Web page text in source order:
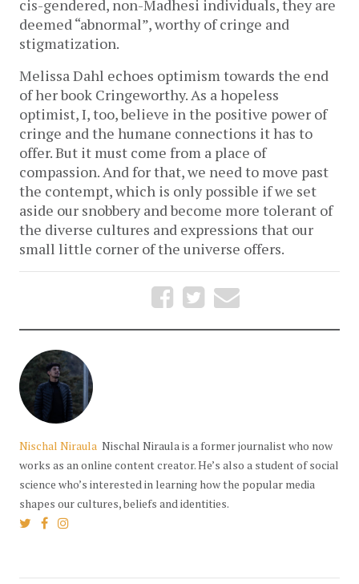
cis-gendered, non-Madhesi individuals, they are
deemed “abnormal”, worthy of cringe and
stigmatization.
Melissa Dahl echoes optimism towards the end
of her book Cringeworthy. As a hopeless
optimist, I, too, believe in the positive power of
cringe and the humane connections it has to
offer. But it must come from a place of
compassion. And for that, we need to move past
the contempt, which is only possible if we set
aside our snobbery and become more tolerant of
the diverse cultures and expressions that our
small little corner of the universe offers.
Nischal Niraula Nischal Niraula is a former journalist who now
works as an online content creator. He’s also a student of social
science who’s interested in learning how the popular media
shapes our cultures, beliefs and identities.